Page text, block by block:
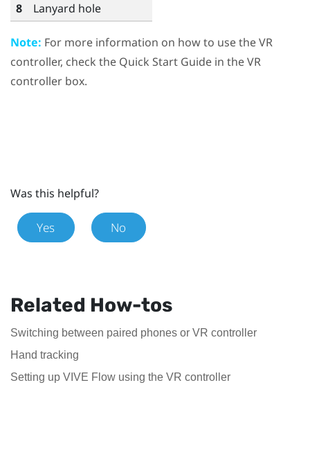
8
Lanyard hole
Note: For more information on how to use the VR
controller, check the Quick Start Guide in the VR
controller box.
Was this helpful?
Yes No
Related How-tos
Switching between paired phones or VR controller
Hand tracking
Setting up VIVE Flow using the VR controller